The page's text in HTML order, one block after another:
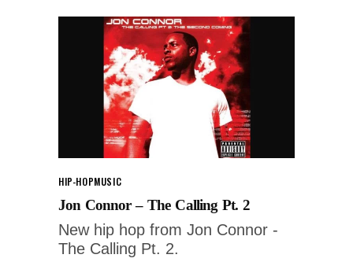
HIP-HOPMUSIC
Jon Connor – The Calling Pt. 2
New hip hop from Jon Connor -
The Calling Pt. 2.